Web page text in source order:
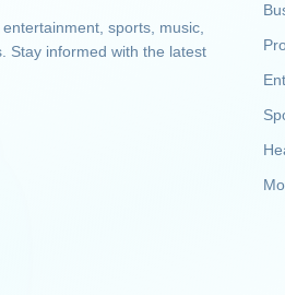
sports, music,
Stay informed with the latest